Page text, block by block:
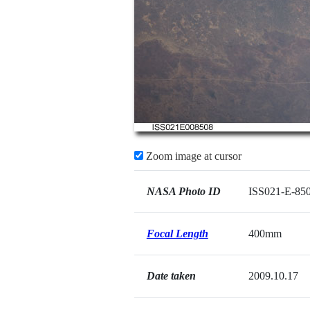
Zoom image at cursor
NASA Photo ID ISS021-E-
Focal Length 400mm
Date taken 2009.10.17